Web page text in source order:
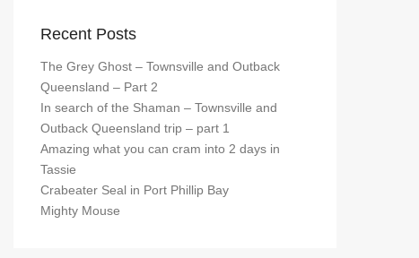
Recent Posts
The Grey Ghost – Townsville and Outback
Queensland – Part 2
In search of the Shaman – Townsville and
Outback Queensland trip – part 1
Amazing what you can cram into 2 days in
Tassie
Crabeater Seal in Port Phillip Bay
Mighty Mouse